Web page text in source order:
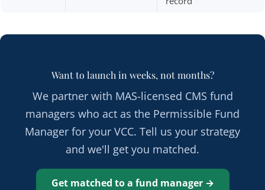
Want to launch in weeks, not months?
We partner with MAS-licensed CMS fund
managers who act as the Permissible Fund
Manager for your VCC. Tell us your strategy
and we'll get you matched.
Get matched to a fund manager →